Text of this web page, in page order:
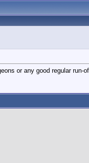
or any good regular run-